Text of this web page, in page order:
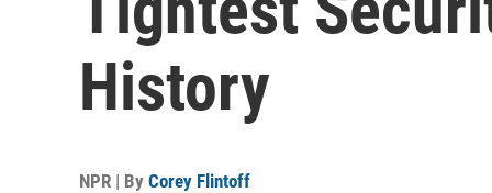
History
NPR | By Corey Flintoff